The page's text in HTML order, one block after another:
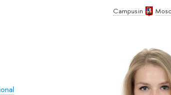
Campus in